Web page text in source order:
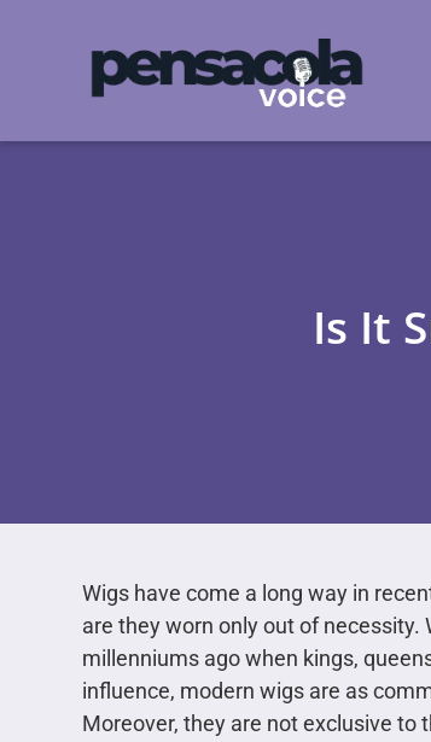
Is It
Wigs have come a long way in
are they worn only out of
millenniums ago when kings,
influence, modern wigs are as
Moreover, they are not exclusive to